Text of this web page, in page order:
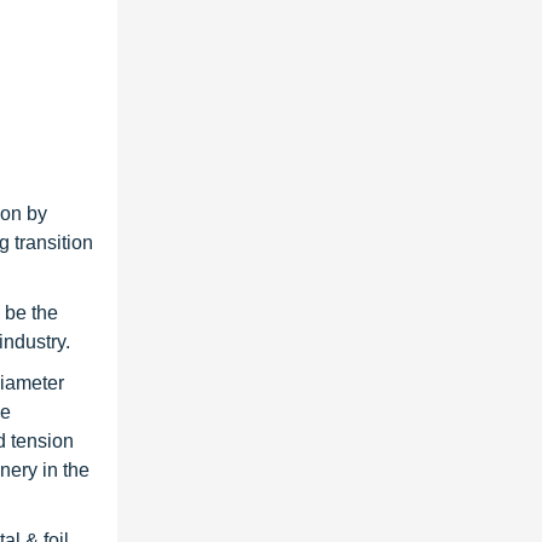
by
transition
be the
tension
in the